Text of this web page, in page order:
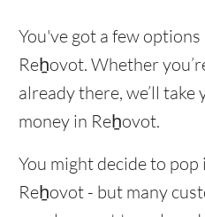
You've got a few
Reẖovot. Whether
already there, we’ll
money in Reẖovot.
You might decide to
Reẖovot - but many